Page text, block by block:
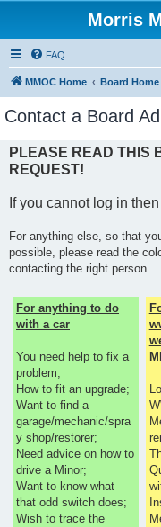
Morris
FAQ
MMOC Home Board Home
Contact a Board
PLEASE READ THIS
REQUEST!
If you cannot log in
For anything else, so that
possible, please read the
contacting the right person.
For anything to do
with a car
You need help to fix a
problem;
How to fit an upgrade;
Want to find a
garage/mechanic/spra
y shop/restorer;
Need advice on how to
drive a Minor;
Want to know what
that odd switch does;
Wish to trace the